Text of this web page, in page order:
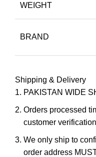
WEIGHT
BRAND
Shipping & Delivery
PAKISTAN WIDE
Orders processed
customer
We only ship to
order address